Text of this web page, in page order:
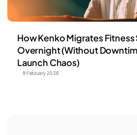
How Kenko Migrates
Overnight (Without
Launch Chaos)
9 February 2026